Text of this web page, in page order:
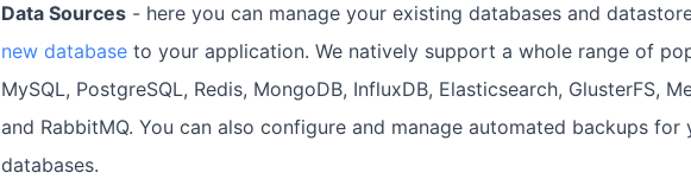
Data Sources - here you can manage your existing databases and
new database to your application. We natively support a whole range of
MySQL, PostgreSQL, Redis, MongoDB, InfluxDB, Elasticsearch, GlusterFS,
and RabbitMQ. You can also configure and manage automated backups for
databases.